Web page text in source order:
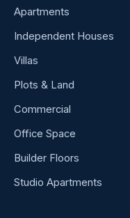
Apartments
Independent Houses
Villas
Plots & Land
Commercial
Office Space
Builder Floors
Studio Apartments